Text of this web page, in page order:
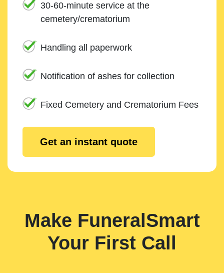
30-60-minute service at the
cemetery/crematorium
Handling all paperwork
Notification of ashes for collection
Fixed Cemetery and Crematorium Fees
Get an instant quote
Make FuneralSmart
Your First Call